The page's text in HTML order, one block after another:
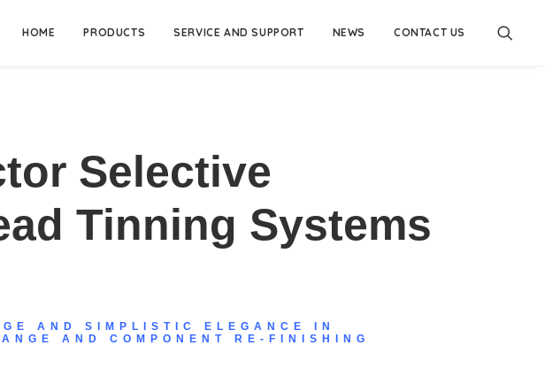
HOME PRODUCTS SERVICE AND SUPPORT NEWS CONTACT US
Selective
Tinning Systems
AND SIMPLISTIC ELEGANCE IN
AND COMPONENT RE-FINISHING